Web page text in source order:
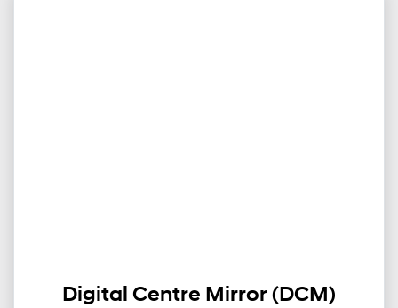
Digital Centre Mirror (DCM)